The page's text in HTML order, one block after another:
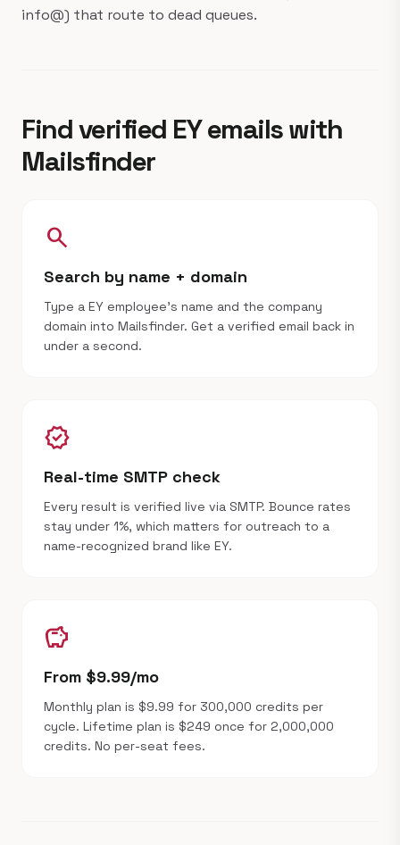
info@) that route to dead queues.
Find verified EY emails with
Mailsfinder
search
Search by name + domain
Type a EY employee's name and the company
domain into Mailsfinder. Get a verified email back in
under a second.
verified
Real-time SMTP check
Every result is verified live via SMTP. Bounce rates
stay under 1%, which matters for outreach to a
name-recognized brand like EY.
savings
From $9.99/mo
Monthly plan is $9.99 for 300,000 credits per
cycle. Lifetime plan is $249 once for 2,000,000
credits. No per-seat fees.